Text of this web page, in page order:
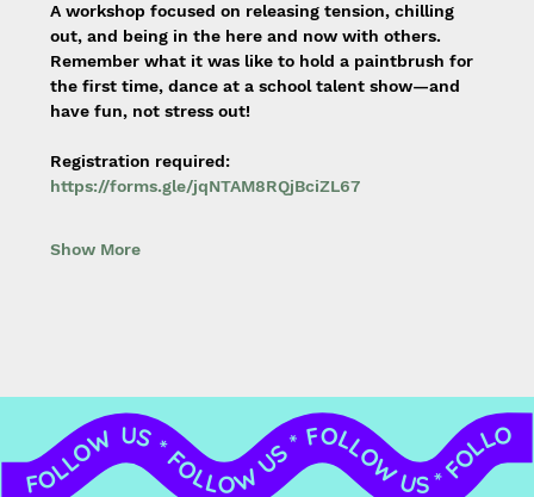
A workshop focused on releasing tension, chilling
out, and being in the here and now with others.
Remember what it was like to hold a paintbrush for
the first time, dance at a school talent show—and
have fun, not stress out!
Registration required:
https://forms.gle/jqNTAM8RQjBciZL67
Show More
FOLLOW US *FOLLOW US * FOLLOW US * FOLLOW US * FOLLOW US * FOLLOW US * FOLLOW US * FOLLOW US * FOLLOW US * FOLLOW US *